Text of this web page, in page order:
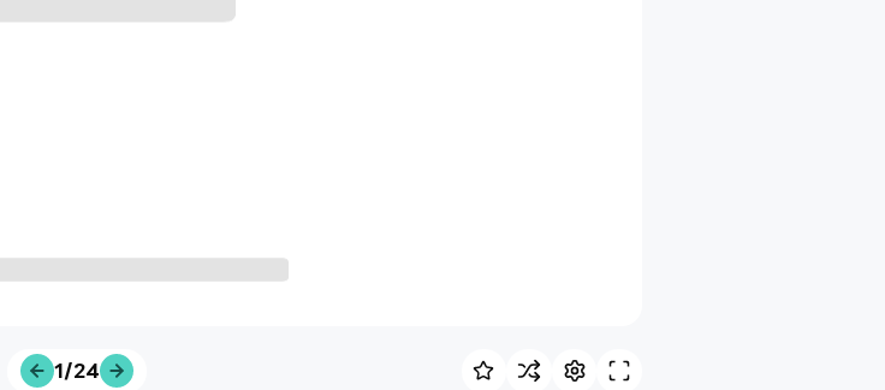
1/24